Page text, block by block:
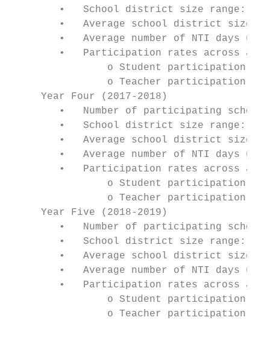
•   School district size range:
•   Average school district size:
•   Average number of NTI days
•   Participation rates across all
o Student participation:
o Teacher participation:
     Year Four (2017-2018)
•   Number of participating school
•   School district size range:
•   Average school district size:
•   Average number of NTI days
•   Participation rates across all
o Student participation:
o Teacher participation:
     Year Five (2018-2019)
•   Number of participating school
•   School district size range:
•   Average school district size:
•   Average number of NTI days
•   Participation rates across all
o Student participation:
o Teacher participation: